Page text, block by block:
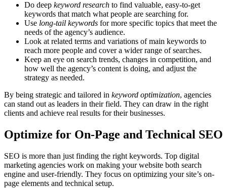
Do deep keyword research to find valuable, easy-to-get
keywords that match what people are searching for.
Use long-tail keywords for more specific topics that meet the
needs of the agency’s audience.
Look at related terms and variations of main keywords to
reach more people and cover a wider range of searches.
Keep an eye on search trends, changes in competition, and
how well the agency’s content is doing, and adjust the
strategy as needed.
By being strategic and tailored in keyword optimization, agencies
can stand out as leaders in their field. They can draw in the right
clients and achieve real results for their businesses.
Optimize for On-Page and Technical SEO
SEO is more than just finding the right keywords. Top digital
marketing agencies work on making your website both search
engine and user-friendly. They focus on optimizing your site’s on-
page elements and technical setup.